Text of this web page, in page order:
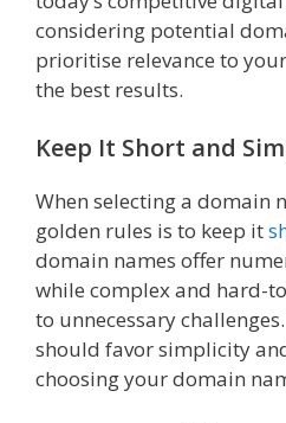
considering potential
prioritise relevance to
the best results.
Keep It Short and
When selecting a domain
golden rules is to keep it
domain names offer
while complex and hard-
to unnecessary
should favor simplicity
choosing your domain